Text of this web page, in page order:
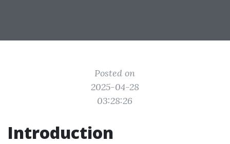
Posted on
2025-04-28
03:28:26
Introduction